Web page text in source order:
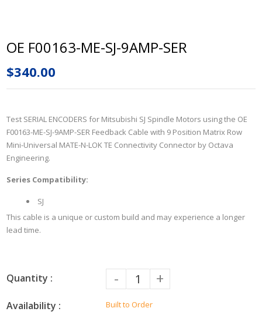
OE F00163-ME-SJ-9AMP-SER
$340.00
Test SERIAL ENCODERS for Mitsubishi SJ Spindle Motors using the OE
F00163-ME-SJ-9AMP-SER Feedback Cable with 9 Position Matrix Row
Mini-Universal MATE-N-LOK TE Connectivity Connector by Octava
Engineering.
Series Compatibility:
SJ
This cable is a unique or custom build and may experience a longer
lead time.
Quantity : - +
Availability : Built to Order